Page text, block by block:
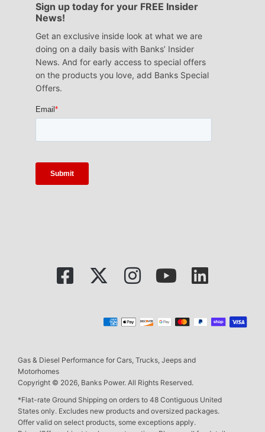
Sign up today for your FREE Insider
News!
Get an exclusive inside look at what we are
doing on a daily basis with Banks’ Insider
News. And for early access to special offers
on the products you love, add Banks Special
Offers.
Gas & Diesel Performance for Cars, Trucks, Jeeps and
Motorhomes
Copyright © 2026, Banks Power. All Rights Reserved.
*Flat-rate Ground Shipping on orders to 48 Contiguous United
States only. Excludes new products and oversized packages.
Offer valid on select products, some exceptions apply.